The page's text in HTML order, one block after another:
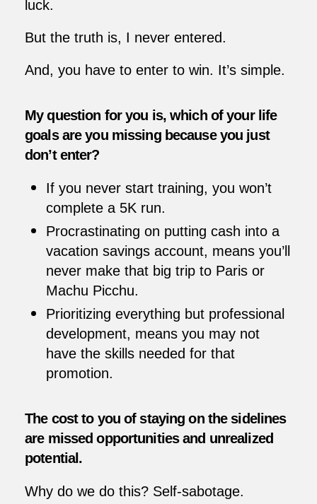
luck.
But the truth is, I never entered.
And, you have to enter to win. It’s simple.
My question for you is, which of your life
goals are you missing because you just
don’t enter?
If you never start training, you won’t
complete a 5K run.
Procrastinating on putting cash into a
vacation savings account, means you’ll
never make that big trip to Paris or
Machu Picchu.
Prioritizing everything but professional
development, means you may not
have the skills needed for that
promotion.
The cost to you of staying on the sidelines
are missed opportunities and unrealized
potential.
Why do we do this? Self-sabotage.